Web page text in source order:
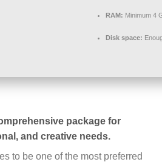
RAM: Minimum 4
Disk space:
package for
and creative needs.
to be one of the most preferred